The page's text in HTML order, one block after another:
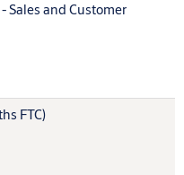
Sales and Customer
FTC)